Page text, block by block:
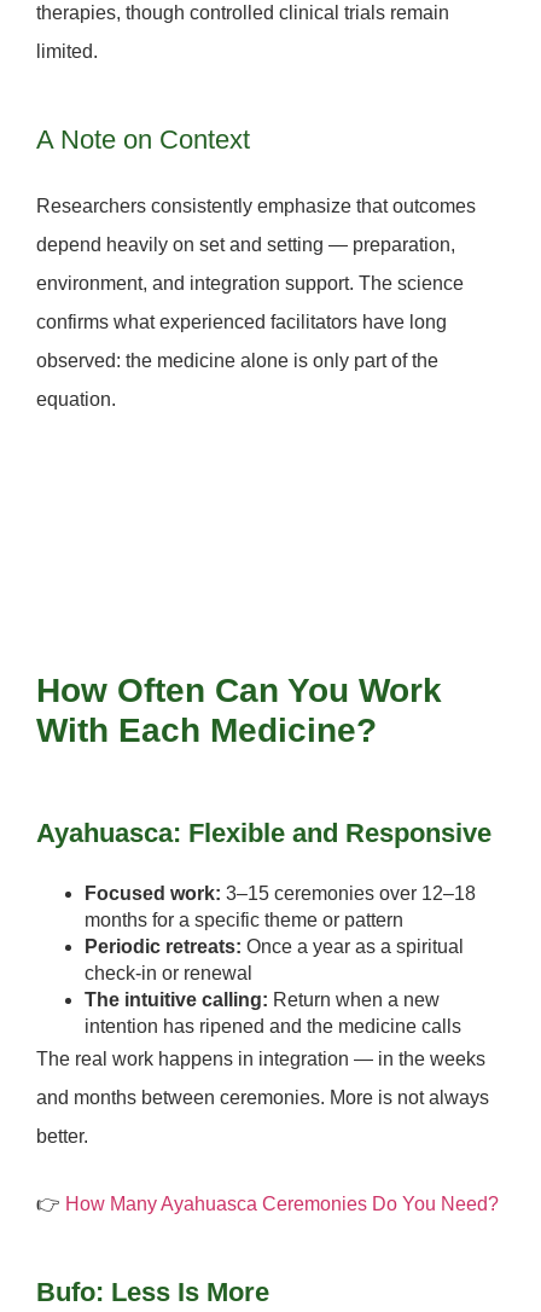
therapies, though controlled clinical trials remain
limited.
A Note on Context
Researchers consistently emphasize that outcomes
depend heavily on set and setting — preparation,
environment, and integration support. The science
confirms what experienced facilitators have long
observed: the medicine alone is only part of the
equation.
How Often Can You Work
With Each Medicine?
Ayahuasca: Flexible and Responsive
Focused work: 3–15 ceremonies over 12–18
months for a specific theme or pattern
Periodic retreats: Once a year as a spiritual
check-in or renewal
The intuitive calling: Return when a new
intention has ripened and the medicine calls
The real work happens in integration — in the weeks
and months between ceremonies. More is not always
better.
👉 How Many Ayahuasca Ceremonies Do You Need?
Bufo: Less Is More